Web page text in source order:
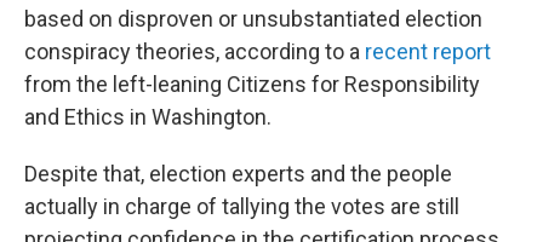
based on disproven or unsubstantiated election
conspiracy theories, according to a recent report
from the left-leaning Citizens for Responsibility
and Ethics in Washington.
Despite that, election experts and the people
actually in charge of tallying the votes are still